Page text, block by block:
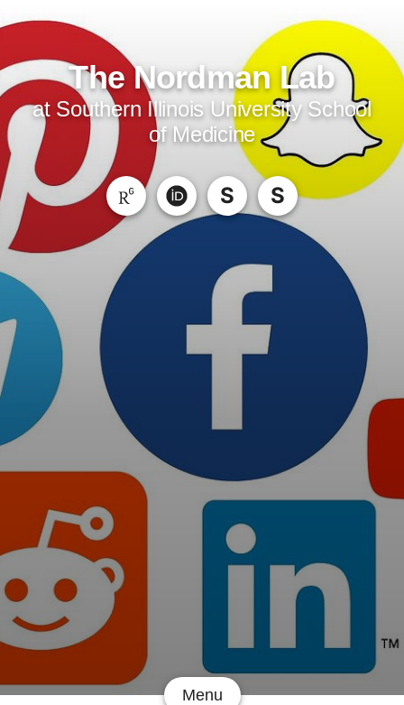
The Nordman Lab
at Southern Illinois University School
of Medicine
S S
Menu